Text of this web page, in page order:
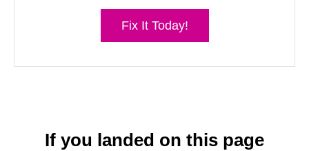
Fix It Today!
If you landed on this page